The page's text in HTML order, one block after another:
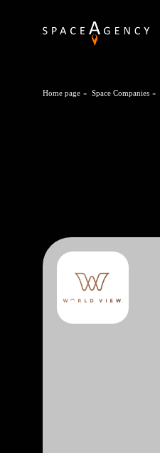
Home page Space Companies